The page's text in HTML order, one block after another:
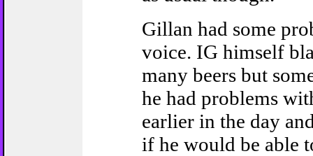
Gillan had some
voice. IG himself
many beers but
he had problems
earlier in the day
if he would be able